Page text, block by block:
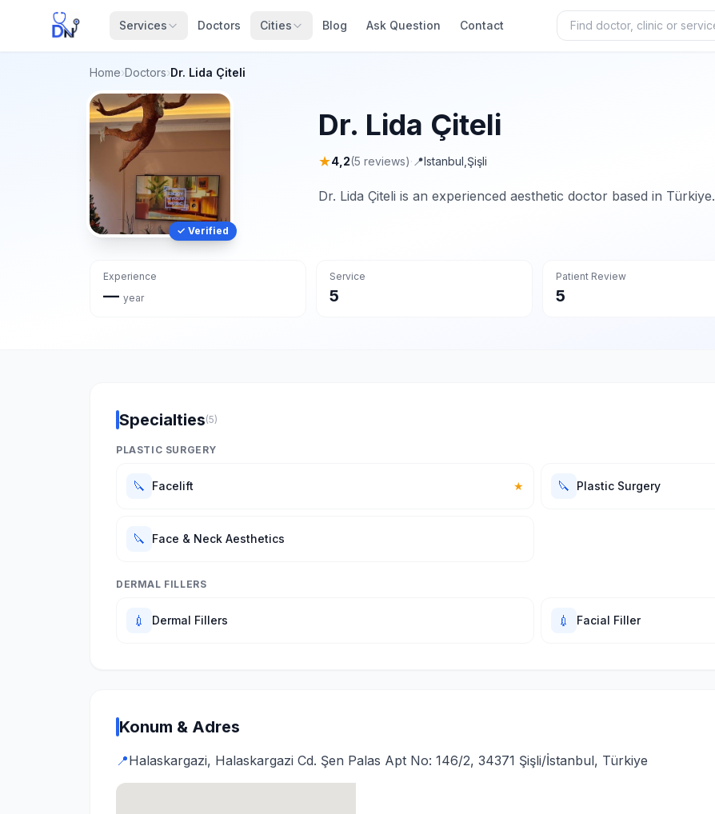
Services Doctors Cities Blog Ask Question Contact
Home›Doctors›Dr. Lida Çiteli
✓ Verified
Dr. Lida Çiteli
★4,2(5 reviews)· 📍Istanbul Şişli
Dr. Lida Çiteli is an experienced aesthetic doctor based in Türkiye.
Experience
— year
Service
5
Patient Review
5
Specialties(5)
PLASTIC SURGERY
🔪 Facelift ★ 🔪 Plastic Surgery
🔪 Face & Neck Aesthetics
DERMAL FILLERS
💉 Dermal Fillers 💉 Facial Filler
Konum & Adres
📍Halaskargazi, Halaskargazi Cd. Şen Palas Apt No: 146/2, 34371 Şişli/İstanbul, Türkiye